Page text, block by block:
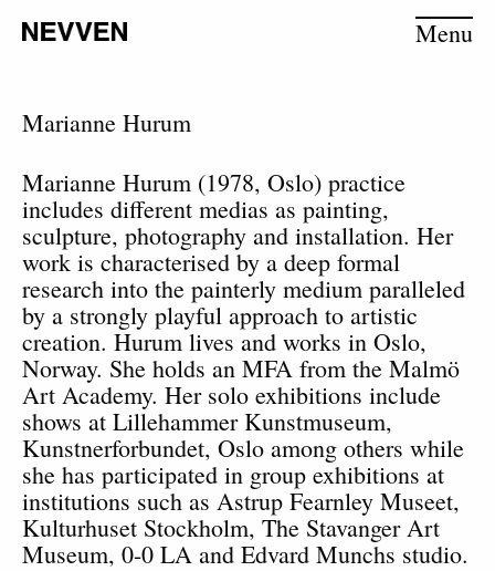
Menu
Marianne Hurum
Marianne Hurum (1978, Oslo) practice
includes different medias as painting,
sculpture, photography and installation. Her
work is characterised by a deep formal
research into the painterly medium paralleled
by a strongly playful approach to artistic
creation. Hurum lives and works in Oslo,
Norway. She holds an MFA from the Malmö
Art Academy. Her solo exhibitions include
shows at Lillehammer Kunstmuseum,
Kunstnerforbundet, Oslo among others while
she has participated in group exhibitions at
institutions such as Astrup Fearnley Museet,
Kulturhuset Stockholm, The Stavanger Art
Museum, 0-0 LA and Edvard Munchs studio.